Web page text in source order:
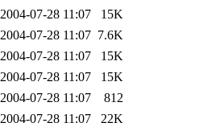
2004-07-28 11:07
15K
2004-07-28 11:07 7.6K
2004-07-28 11:07
15K
2004-07-28 11:07
15K
2004-07-28 11:07
812
2004-07-28 11:07
22K